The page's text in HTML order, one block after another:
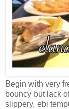
Begin with very
bouncy but lack
slippery, ebi